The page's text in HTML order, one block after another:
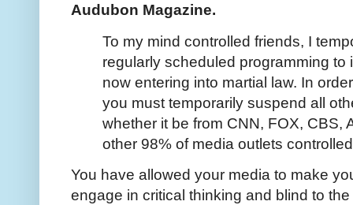
Audubon Magazine.
To my mind controlled friends, I
regularly scheduled programming to
now entering into martial law. In
you must temporarily suspend all
whether it be from CNN, FOX, CBS,
other 98% of media outlets
You have allowed your media to make
engage in critical thinking and blind to